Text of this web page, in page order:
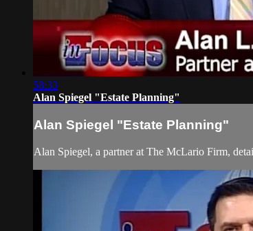
58:33
Alan Spiegel "Estate Planning"
Alan Spiegel "Estate Planning"
Alan Spiegel, a partner at The McLario Firm,